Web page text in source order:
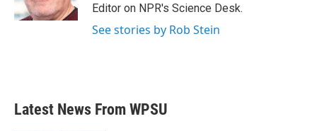
Editor on NPR's Science Desk.
See stories by Rob Stein
Latest News From WPSU